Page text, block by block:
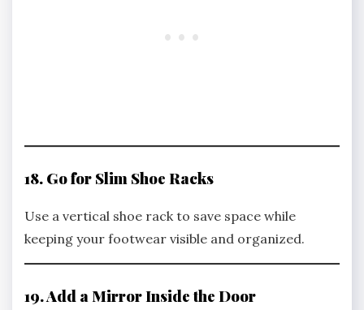
18. Go for Slim Shoe Racks
Use a vertical shoe rack to save space while
keeping your footwear visible and organized.
19. Add a Mirror Inside the Door